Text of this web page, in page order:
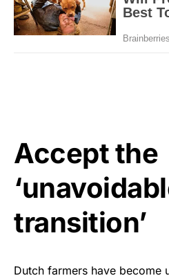
Accept the
transition’
Dutch farmers have become